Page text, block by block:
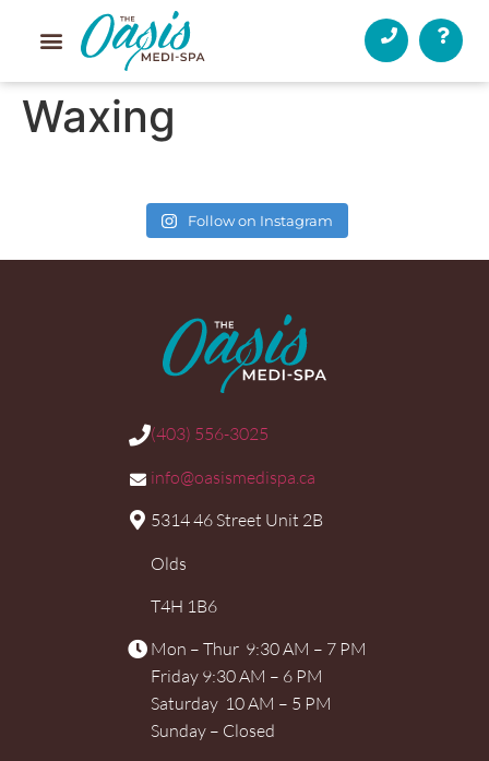
Waxing
Follow on Instagram
(403) 556-3025
info@oasismedispa.ca
5314 46 Street Unit 2B
Olds
T4H 1B6
Mon – Thur 9:30 AM – 7 PM
Friday 9:30 AM – 6 PM
Saturday 10 AM – 5 PM
Sunday – Closed